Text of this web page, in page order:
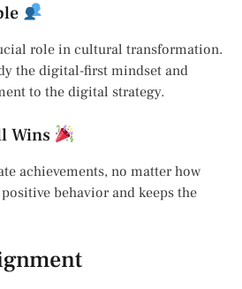
role in cultural transformation.
the digital-first mindset and
to the digital strategy.
Wins
achievements, no matter how
behavior and keeps the